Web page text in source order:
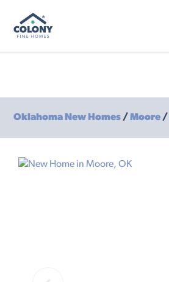
Oklahoma New Homes/ Moore/